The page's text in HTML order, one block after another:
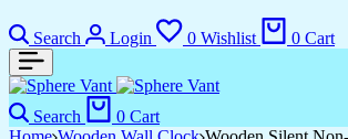
Search Login 0 Wishlist 0 Cart
Search 0 Cart